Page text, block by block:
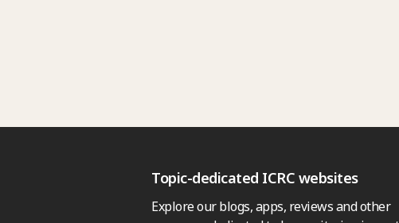
Topic-dedicated ICRC websites
Explore our blogs, apps, reviews and other